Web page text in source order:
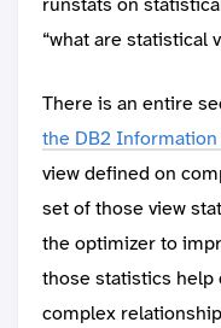
“what are statistical
There is an entire
the DB2 Information
view defined on
set of those view
the optimizer to
those statistics
complex